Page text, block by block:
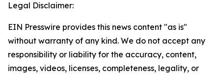
Legal Disclaimer:
EIN Presswire provides this news content "as is"
without warranty of any kind. We do not accept any
responsibility or liability for the accuracy, content,
images, videos, licenses, completeness, legality, or